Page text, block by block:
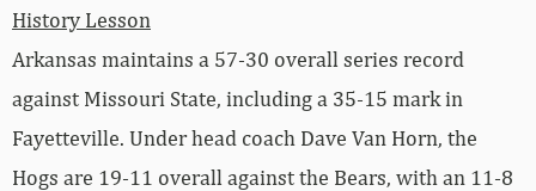
History Lesson
Arkansas maintains a 57-30 overall series record
against Missouri State, including a 35-15 mark in
Fayetteville. Under head coach Dave Van Horn, the
Hogs are 19-11 overall against the Bears, with an 11-8